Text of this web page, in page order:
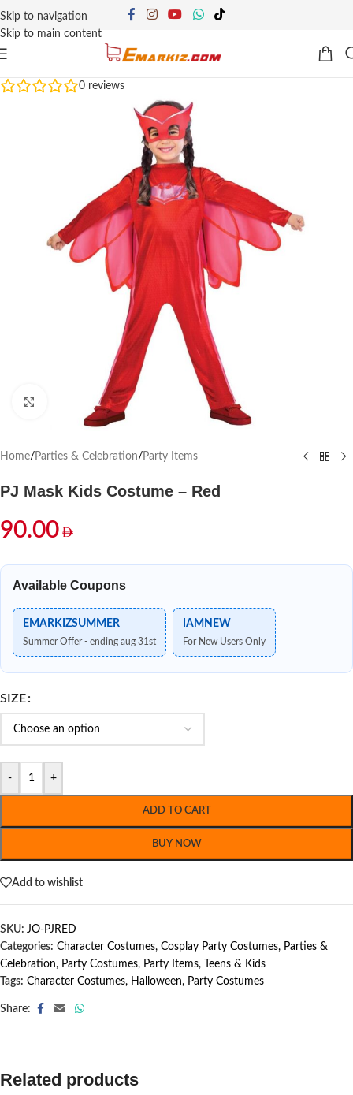
Skip to navigation
Skip to main content
0 reviews
Click to enlarge
Home/ Parties & Celebration/ Party Items
PJ Mask Kids Costume – Red
90.00
Available Coupons
EMARKIZSUMMER
Summer Offer - ending aug 31st
IAMNEW
For New Users Only
SIZE
- +
ADD TO CART
BUY NOW
Add to wishlist
SKU: JO-PJRED
Categories: Character Costumes, Cosplay Party Costumes, Parties &
Celebration, Party Costumes, Party Items,
Teens & Kids
Tags: Character Costumes, Halloween, Party Costumes
Share:
Related products